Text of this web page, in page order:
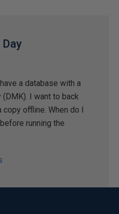
a database with a
I want to back
offline. When do I
running the